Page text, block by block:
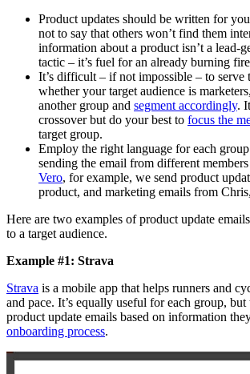
Product updates should be written for
not to say that others won’t find them
information about a product isn’t a lead-
tactic – it’s fuel for an already burning
It’s difficult – if not impossible – to serve
whether your target audience is
another group and segment accordingly.
crossover but do your best to focus the
target group.
Employ the right language for each
sending the email from different
Vero, for example, we send product
product, and marketing emails from
Here are two examples of product update
to a target audience.
Example #1: Strava
Strava is a mobile app that helps runners and
and pace. It’s equally useful for each group,
product update emails based on information
onboarding process.